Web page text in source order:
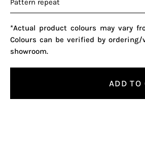
Pattern repeat
*Actual product colours may vary
Colours can be verified by
showroom.
ADD TO